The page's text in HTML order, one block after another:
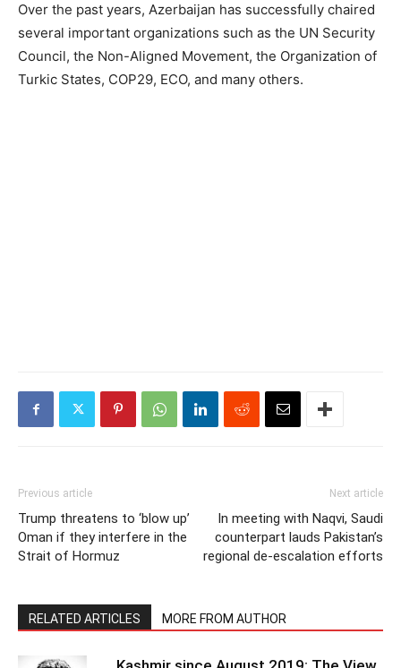
Over the past years, Azerbaijan has successfully chaired
several important organizations such as the UN Security
Council, the Non-Aligned Movement, the Organization of
Turkic States, COP29, ECO, and many others.
Previous article
Trump threatens to ‘blow up’
Oman if they interfere in the
Strait of Hormuz
Next article
In meeting with Naqvi, Saudi
counterpart lauds Pakistan’s
regional de-escalation efforts
RELATED ARTICLES MORE FROM AUTHOR